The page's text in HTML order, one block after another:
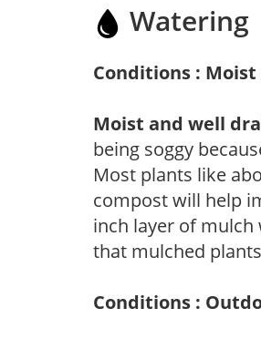
Watering
Conditions :
Moist and well
being soggy
Most plants like
compost will help
inch layer of
that mulched
Conditions :